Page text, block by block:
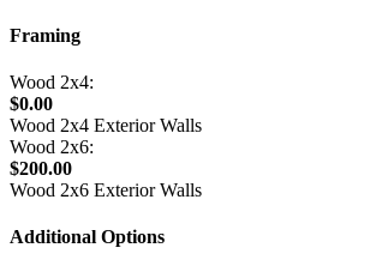
Framing
Wood 2x4:
$0.00
Wood 2x4 Exterior Walls
Wood 2x6:
$200.00
Wood 2x6 Exterior Walls
Additional Options